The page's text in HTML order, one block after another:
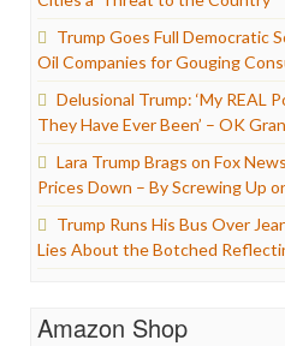
Trump Goes Full Democratic
Oil Companies for Gouging
Delusional Trump: ‘My REAL
They Have Ever Been’ – OK
Lara Trump Brags on Fox
Prices Down – By Screwing Up
Trump Runs His Bus Over
Lies About the Botched
Amazon Shop